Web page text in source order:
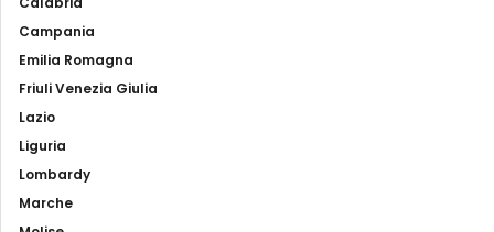
Campania
Emilia Romagna
Friuli Venezia Giulia
Lazio
Liguria
Lombardy
Marche